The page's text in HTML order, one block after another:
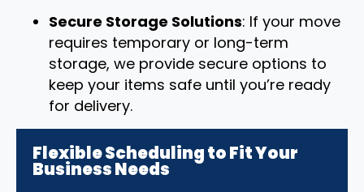
Secure Storage Solutions: If your move
requires temporary or long-term
storage, we provide secure options to
keep your items safe until you’re ready
for delivery.
Flexible Scheduling to Fit Your
Business Needs